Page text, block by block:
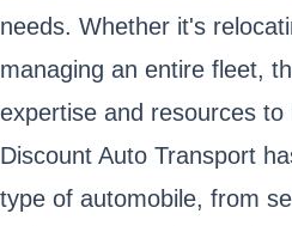
needs. Whether it's
managing an entire fleet,
expertise and resources
Discount Auto Transport
type of automobile, from